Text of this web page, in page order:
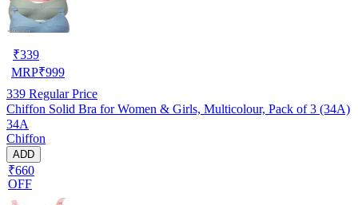
₹339
MRP₹999
339 Regular Price
Chiffon Solid Bra for Women & Girls, Multicolour, Pack of 3 (34A)
34A
Chiffon
ADD
₹660
OFF